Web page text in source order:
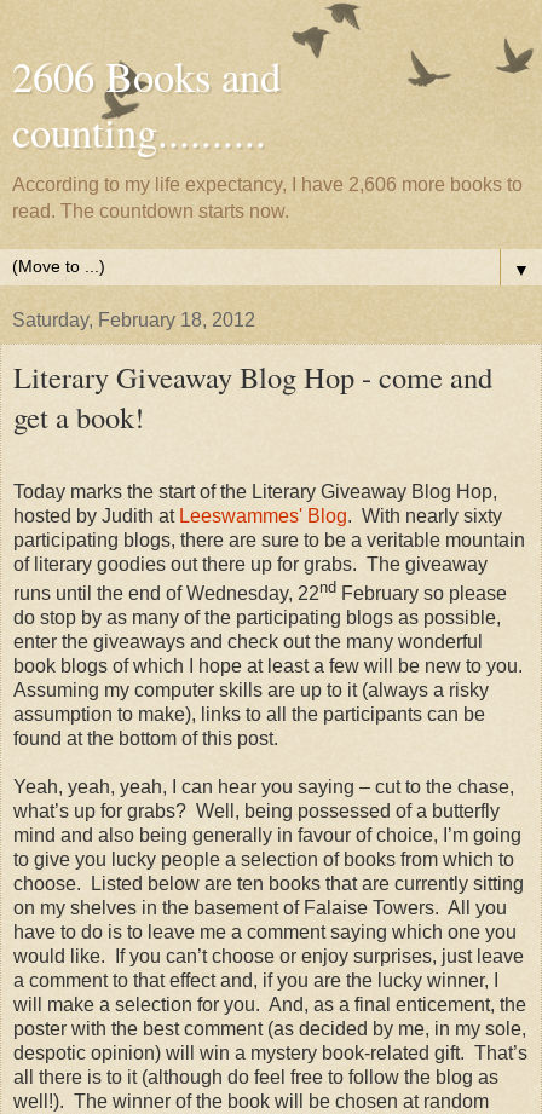
2606 Books and
counting..........
According to my life expectancy, I have 2,606 more books to
read. The countdown starts now.
▼
Saturday, February 18, 2012
Literary Giveaway Blog Hop - come and
get a book!
Today marks the start of the Literary Giveaway Blog Hop,
hosted by Judith at Leeswammes' Blog. With nearly sixty
participating blogs, there are sure to be a veritable mountain
of literary goodies out there up for grabs. The giveaway
runs until the end of Wednesday, 22nd February so please
do stop by as many of the participating blogs as possible,
enter the giveaways and check out the many wonderful
book blogs of which I hope at least a few will be new to you.
Assuming my computer skills are up to it (always a risky
assumption to make), links to all the participants can be
found at the bottom of this post.
Yeah, yeah, yeah, I can hear you saying – cut to the chase,
what’s up for grabs? Well, being possessed of a butterfly
mind and also being generally in favour of choice, I’m going
to give you lucky people a selection of books from which to
choose. Listed below are ten books that are currently sitting
on my shelves in the basement of Falaise Towers. All you
have to do is to leave me a comment saying which one you
would like. If you can’t choose or enjoy surprises, just leave
a comment to that effect and, if you are the lucky winner, I
will make a selection for you. And, as a final enticement, the
poster with the best comment (as decided by me, in my sole,
despotic opinion) will win a mystery book-related gift. That’s
all there is to it (although do feel free to follow the blog as
well!). The winner of the book will be chosen at random